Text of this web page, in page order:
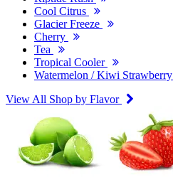
Cool Citrus
Glacier Freeze
Cherry
Tea
Tropical Cooler
Watermelon / Kiwi Strawberry
View All Shop by Flavor